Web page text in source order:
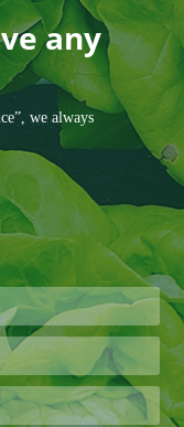
any
we always